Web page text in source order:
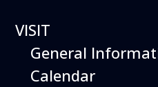
VISIT
General
Calendar